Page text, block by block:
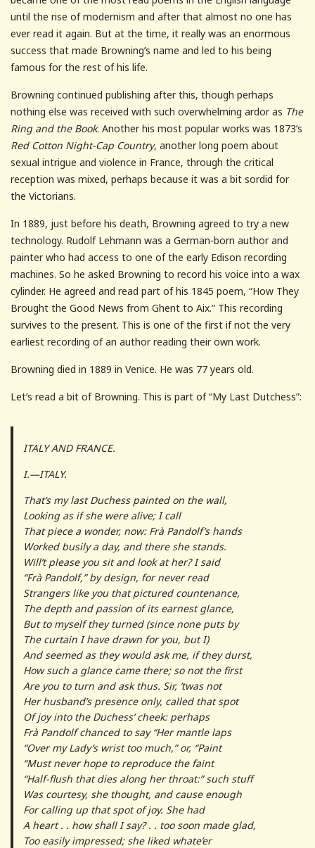
until the rise of modernism and after that almost no one has
ever read it again. But at the time, it really was an enormous
success that made Browning’s name and led to his being
famous for the rest of his life.
Browning continued publishing after this, though perhaps
nothing else was received with such overwhelming ardor as The
Ring and the Book. Another his most popular works was 1873’s
Red Cotton Night-Cap Country, another long poem about
sexual intrigue and violence in France, through the critical
reception was mixed, perhaps because it was a bit sordid for
the Victorians.
In 1889, just before his death, Browning agreed to try a new
technology. Rudolf Lehmann was a German-born author and
painter who had access to one of the early Edison recording
machines. So he asked Browning to record his voice into a wax
cylinder. He agreed and read part of his 1845 poem, “How They
Brought the Good News from Ghent to Aix.” This recording
survives to the present. This is one of the first if not the very
earliest recording of an author reading their own work.
Browning died in 1889 in Venice. He was 77 years old.
Let’s read a bit of Browning. This is part of “My Last Dutchess”:
ITALY AND FRANCE.
I.—ITALY.
That’s my last Duchess painted on the wall,
Looking as if she were alive; I call
That piece a wonder, now: Frà Pandolf’s hands
Worked busily a day, and there she stands.
Will’t please you sit and look at her? I said
“Frà Pandolf,” by design, for never read
Strangers like you that pictured countenance,
The depth and passion of its earnest glance,
But to myself they turned (since none puts by
The curtain I have drawn for you, but I)
And seemed as they would ask me, if they durst,
How such a glance came there; so not the first
Are you to turn and ask thus. Sir, ’twas not
Her husband’s presence only, called that spot
Of joy into the Duchess’ cheek: perhaps
Frà Pandolf chanced to say “Her mantle laps
“Over my Lady’s wrist too much,” or, “Paint
“Must never hope to reproduce the faint
“Half-flush that dies along her throat:” such stuff
Was courtesy, she thought, and cause enough
For calling up that spot of joy. She had
A heart . . how shall I say? . . too soon made glad,
Too easily impressed; she liked whate’er